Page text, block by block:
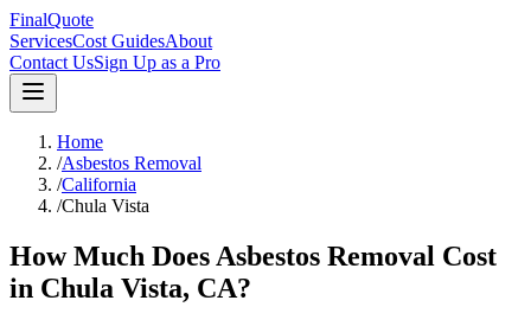
FinalQuote
ServicesCost GuidesAbout
Contact UsSign Up as a Pro
Home
/Asbestos Removal
/California
/Chula Vista
How Much Does Asbestos Removal Cost
in Chula Vista, CA?